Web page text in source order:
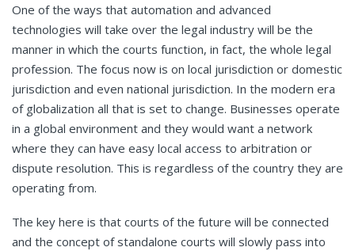
One of the ways that automation and advanced
technologies will take over the legal industry will be the
manner in which the courts function, in fact, the whole legal
profession. The focus now is on local jurisdiction or domestic
jurisdiction and even national jurisdiction. In the modern era
of globalization all that is set to change. Businesses operate
in a global environment and they would want a network
where they can have easy local access to arbitration or
dispute resolution. This is regardless of the country they are
operating from.
The key here is that courts of the future will be connected
and the concept of standalone courts will slowly pass into